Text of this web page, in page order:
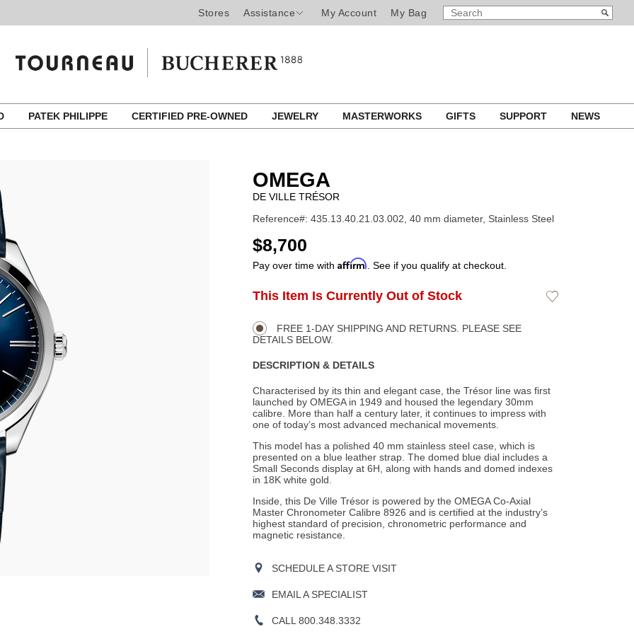
Stores Assistance My Account My Bag
SEARCH
CATALOG
Search
PATEK PHILIPPE CERTIFIED PRE-OWNED JEWELRY MASTERWORKS GIFTS SUPPORT NEWS
OMEGA
DE VILLE TRÉSOR
Reference#: 435.13.40.21.03.002, 40 mm diameter, Stainless Steel
USD
$8,700
Pay over time with Affirm . See if you qualify at checkout.
Product
Actions
ADD
OPTIONS
This Item Is Currently Out of Stock
Add
FREE 1-DAY SHIPPING AND RETURNS. PLEASE SEE
DETAILS BELOW.
DESCRIPTION & DETAILS
Characterised by its thin and elegant case, the Trésor line was first
launched by OMEGA in 1949 and housed the legendary 30mm
calibre. More than half a century later, it continues to impress with
one of today’s most advanced mechanical movements.
This model has a polished 40 mm stainless steel case, which is
presented on a blue leather strap. The domed blue dial includes a
Small Seconds display at 6H, along with hands and domed indexes
in 18K white gold.
Inside, this De Ville Trésor is powered by the OMEGA Co-Axial
Master Chronometer Calibre 8926 and is certified at the industry’s
highest standard of precision, chronometric performance and
magnetic resistance.
SCHEDULE A STORE VISIT
EMAIL A SPECIALIST
CALL 800.348.3332